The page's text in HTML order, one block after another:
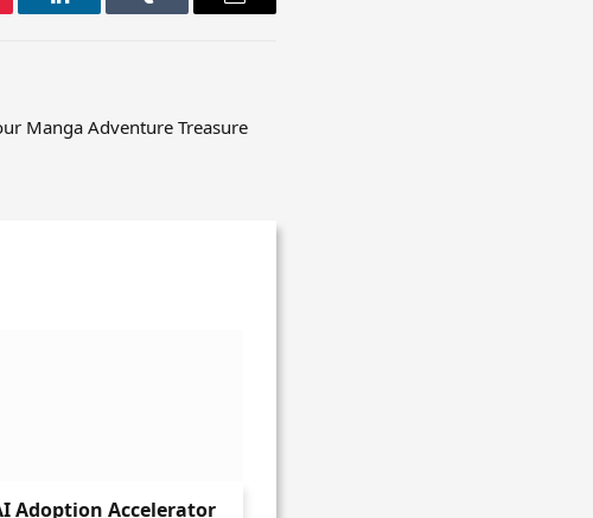
LinkedIn Tumblr Email
Manga Adventure Treasure
Adoption Accelerator